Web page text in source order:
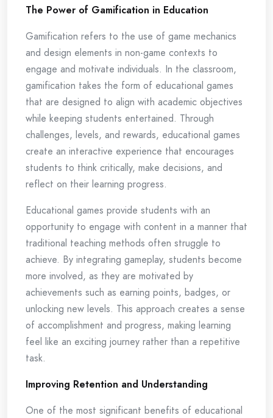
The Power of Gamification in Education
Gamification refers to the use of game mechanics
and design elements in non-game contexts to
engage and motivate individuals. In the classroom,
gamification takes the form of educational games
that are designed to align with academic objectives
while keeping students entertained. Through
challenges, levels, and rewards, educational games
create an interactive experience that encourages
students to think critically, make decisions, and
reflect on their learning progress.
Educational games provide students with an
opportunity to engage with content in a manner that
traditional teaching methods often struggle to
achieve. By integrating gameplay, students become
more involved, as they are motivated by
achievements such as earning points, badges, or
unlocking new levels. This approach creates a sense
of accomplishment and progress, making learning
feel like an exciting journey rather than a repetitive
task.
Improving Retention and Understanding
One of the most significant benefits of educational